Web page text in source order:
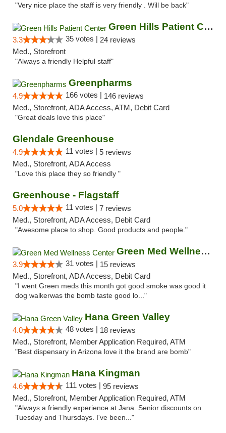
"Very nice place the staff is very friendly . Will be back"
Green Hills Patient Center
3.3 35 votes | 24 reviews
Med., Storefront
"Always a friendly Helpful staff"
Greenpharms
4.9 166 votes | 146 reviews
Med., Storefront, ADA Access, ATM, Debit Card
"Great deals love this place"
Glendale Greenhouse
4.9 11 votes | 5 reviews
Med., Storefront, ADA Access
"Love this place they so friendly "
Greenhouse - Flagstaff
5.0 11 votes | 7 reviews
Med., Storefront, ADA Access, Debit Card
"Awesome place to shop. Good products and people."
Green Med Wellness Center
3.9 31 votes | 15 reviews
Med., Storefront, ADA Access, Debit Card
"I went Green meds this month got good smoke was good it
dog walkerwas the bomb taste good lo..."
Hana Green Valley
4.0 48 votes | 18 reviews
Med., Storefront, Member Application Required, ATM
"Best dispensary in Arizona love it the brand are bomb"
Hana Kingman
4.6 111 votes | 95 reviews
Med., Storefront, Member Application Required, ATM
"Always a friendly experience at Jana. Senior discounts on
Tuesday and Thursdays. I've been..."